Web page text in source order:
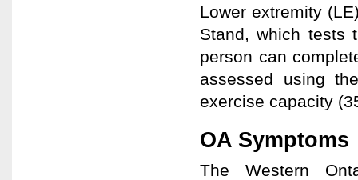
Lower extremity
Stand, which tests
person can
assessed using
exercise capacity
OA Symptoms
The Western